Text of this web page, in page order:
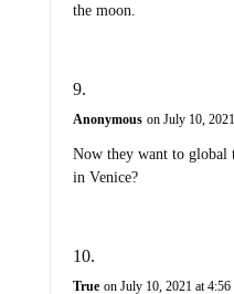
the moon.
Anonymous on July 10,
Now they want to global
in Venice?
True on July 10, 2021 at 4:56